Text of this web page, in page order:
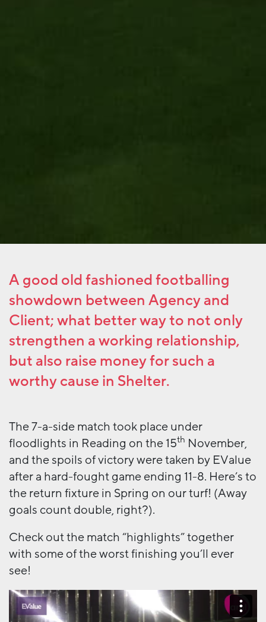
A good old fashioned footballing
showdown between Agency and
Client; what better way to not only
strengthen a working relationship,
but also raise money for such a
worthy cause in Shelter.
The 7-a-side match took place under
floodlights in Reading on the 15th November,
and the spoils of victory were taken by EValue
after a hard-fought game ending 11-8. Here’s to
the return fixture in Spring on our turf! (Away
goals count double, right?).
Check out the match “highlights” together
with some of the worst finishing you’ll ever
see!